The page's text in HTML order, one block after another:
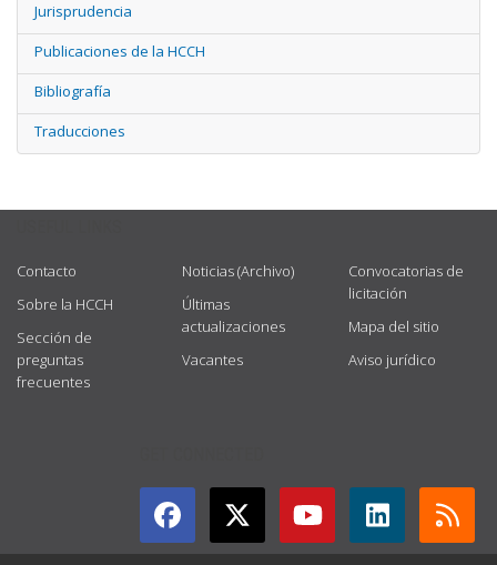
Jurisprudencia
Publicaciones de la HCCH
Bibliografía
Traducciones
Contacto
Sobre la HCCH
Sección de
preguntas
frecuentes
Noticias (Archivo)
Últimas
actualizaciones
Vacantes
Convocatorias de
licitación
Mapa del sitio
Aviso jurídico